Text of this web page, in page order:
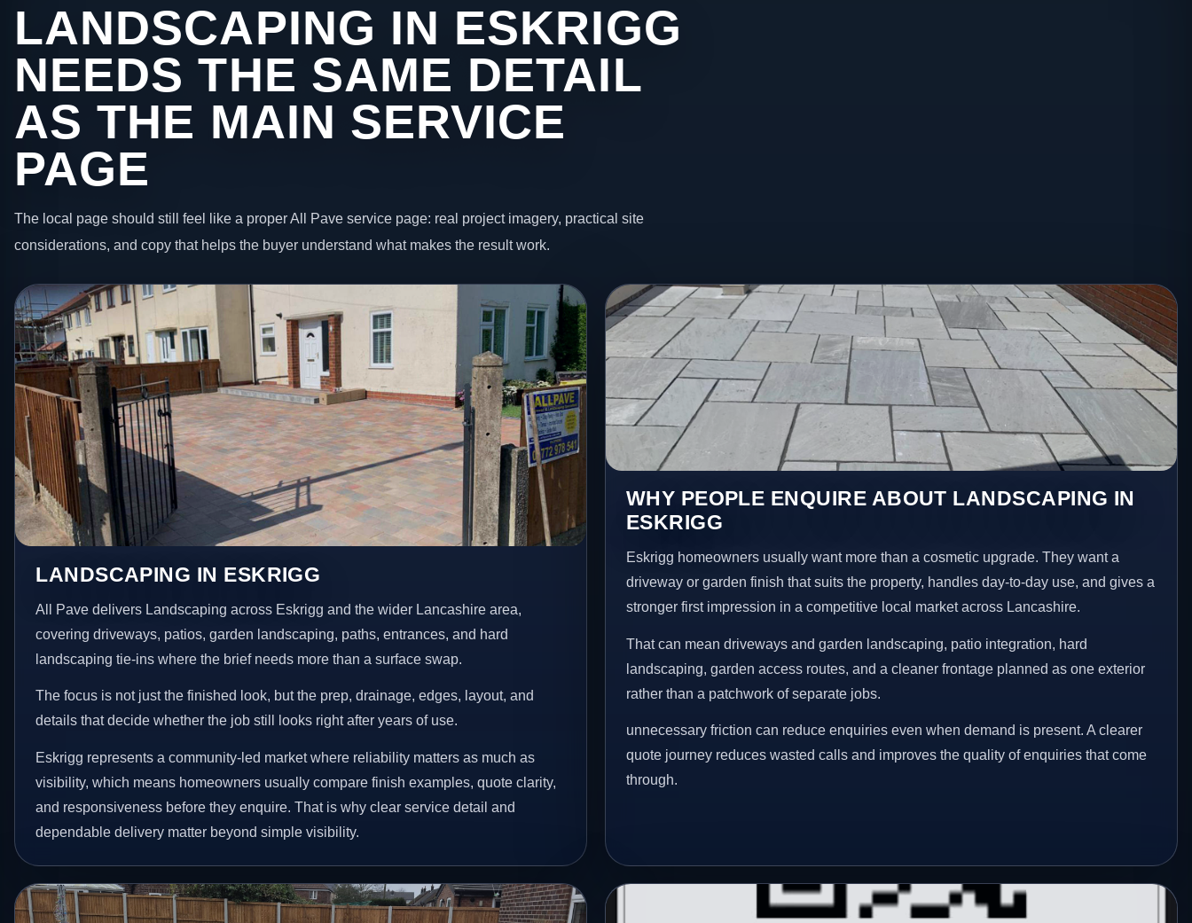
LANDSCAPING IN ESKRIGG
NEEDS THE SAME DETAIL
AS THE MAIN SERVICE
PAGE
The local page should still feel like a proper All Pave service page: real project imagery, practical site
considerations, and copy that helps the buyer understand what makes the result work.
LANDSCAPING IN ESKRIGG
All Pave delivers Landscaping across Eskrigg and the wider Lancashire area,
covering driveways, patios, garden landscaping, paths, entrances, and hard
landscaping tie-ins where the brief needs more than a surface swap.
The focus is not just the finished look, but the prep, drainage, edges, layout, and
details that decide whether the job still looks right after years of use.
Eskrigg represents a community-led market where reliability matters as much as
visibility, which means homeowners usually compare finish examples, quote clarity,
and responsiveness before they enquire. That is why clear service detail and
dependable delivery matter beyond simple visibility.
WHY PEOPLE ENQUIRE ABOUT LANDSCAPING IN
ESKRIGG
Eskrigg homeowners usually want more than a cosmetic upgrade. They want a
driveway or garden finish that suits the property, handles day-to-day use, and gives a
stronger first impression in a competitive local market across Lancashire.
That can mean driveways and garden landscaping, patio integration, hard
landscaping, garden access routes, and a cleaner frontage planned as one exterior
rather than a patchwork of separate jobs.
unnecessary friction can reduce enquiries even when demand is present. A clearer
quote journey reduces wasted calls and improves the quality of enquiries that come
through.